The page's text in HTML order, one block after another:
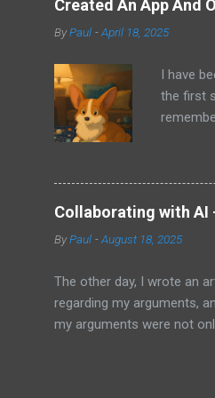
audio
ago that
us just
a
but feel
Created An App And
ByPaul -April 18, 2025
I have
the first
uses
thing I
that I
with
it does.
Which
it all.
Collaborating with AI
ByPaul -August 18, 2025
The other day, I wrote an
regarding my arguments,
my arguments were not
to my article and